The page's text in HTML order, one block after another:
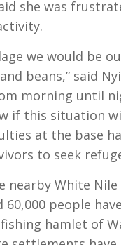
she was
we would be
beans,” said
morning until
if this situation
at the base
to seek
nearby White Nile
people
hamlet of